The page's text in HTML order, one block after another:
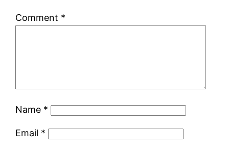
Comment *
Name *
Email *